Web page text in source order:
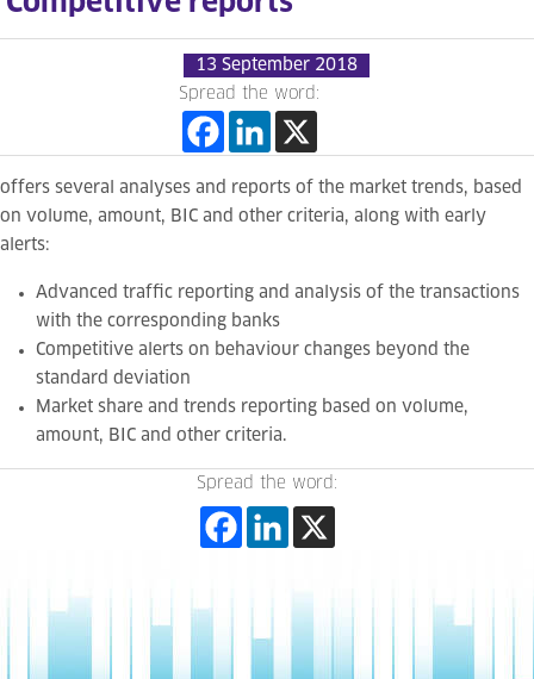
13 September 2018
Spread the word:
offers several analyses and reports of the market trends, based
on volume, amount, BIC and other criteria, along with early
alerts:
Advanced traffic reporting and analysis of the transactions
with the corresponding banks
Competitive alerts on behaviour changes beyond the
standard deviation
Market share and trends reporting based on volume,
amount, BIC and other criteria.
Spread the word: